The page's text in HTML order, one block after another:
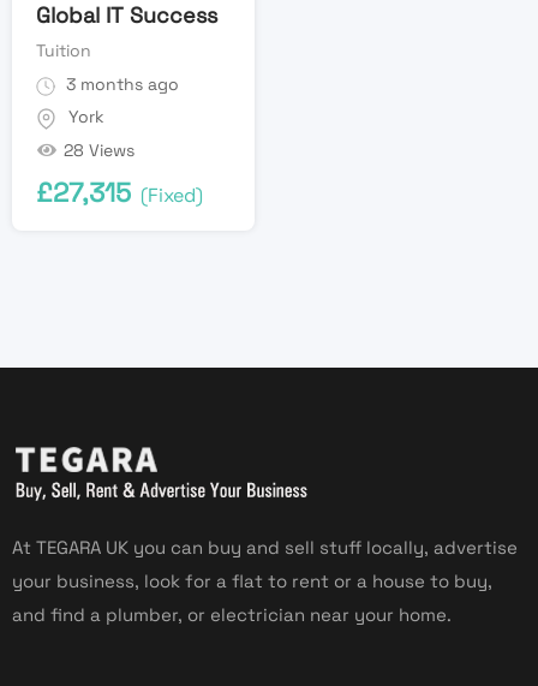
Global IT Success
Tuition
3 months ago
York
28 Views
£27,315 (Fixed)
At TEGARA UK you can buy and sell stuff locally, advertise
your business, look for a flat to rent or a house to buy,
and find a plumber, or electrician near your home.